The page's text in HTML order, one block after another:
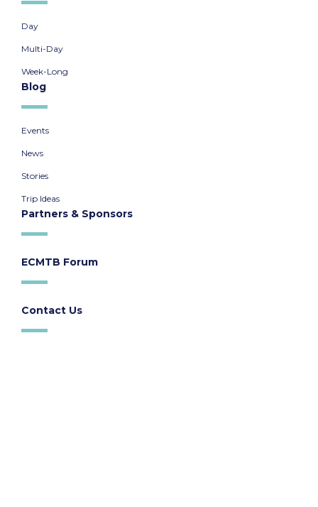
Day
Multi-Day
Week-Long
Blog
Events
News
Stories
Trip Ideas
Partners & Sponsors
ECMTB Forum
Contact Us